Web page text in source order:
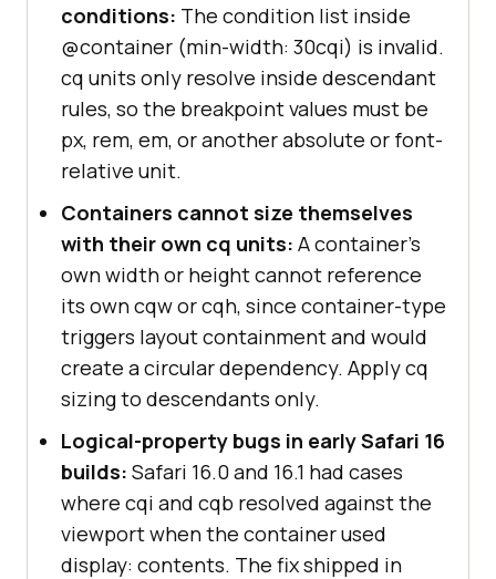
conditions: The condition list inside
@container (min-width: 30cqi) is invalid.
cq units only resolve inside descendant
rules, so the breakpoint values must be
px, rem, em, or another absolute or font-
relative unit.
Containers cannot size themselves
with their own cq units: A container's
own width or height cannot reference
its own cqw or cqh, since container-type
triggers layout containment and would
create a circular dependency. Apply cq
sizing to descendants only.
Logical-property bugs in early Safari 16
builds: Safari 16.0 and 16.1 had cases
where cqi and cqb resolved against the
viewport when the container used
display: contents. The fix shipped in